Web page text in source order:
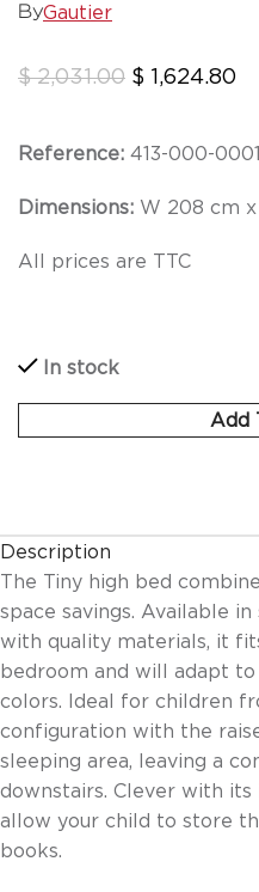
ByGautier
$2,031.00 $ 1,624.80
Reference: 413-000-
Dimensions: W 208 cm x
All prices are TTC
In stock
Add
Description
The Tiny high bed
space savings. Available
with quality materials, it
bedroom and will adapt to
colors. Ideal for children
configuration with the
sleeping area, leaving a
downstairs. Clever with its
allow your child to store
books.